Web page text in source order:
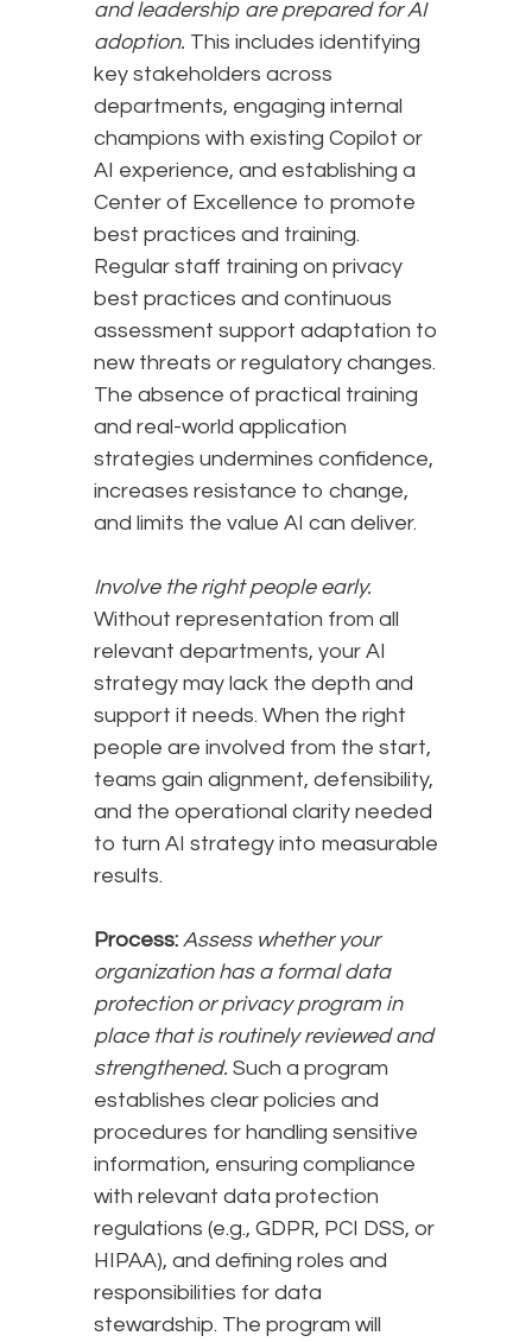
and leadership are prepared for AI
adoption. This includes identifying
key stakeholders across
departments, engaging internal
champions with existing Copilot or
AI experience, and establishing a
Center of Excellence to promote
best practices and training.
Regular staff training on privacy
best practices and continuous
assessment support adaptation to
new threats or regulatory changes.
The absence of practical training
and real-world application
strategies undermines confidence,
increases resistance to change,
and limits the value AI can deliver.
Involve the right people early.
Without representation from all
relevant departments, your AI
strategy may lack the depth and
support it needs. When the right
people are involved from the start,
teams gain alignment, defensibility,
and the operational clarity needed
to turn AI strategy into measurable
results.
Process: Assess whether your
organization has a formal data
protection or privacy program in
place that is routinely reviewed and
strengthened. Such a program
establishes clear policies and
procedures for handling sensitive
information, ensuring compliance
with relevant data protection
regulations (e.g., GDPR, PCI DSS, or
HIPAA), and defining roles and
responsibilities for data
stewardship. The program will